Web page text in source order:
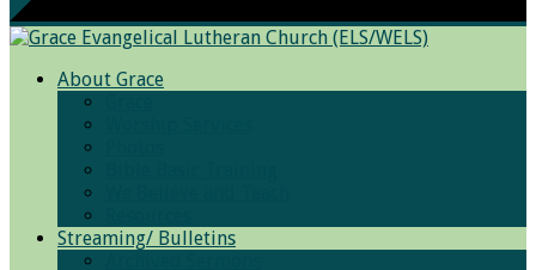
About Grace
Streaming/ Bulletins